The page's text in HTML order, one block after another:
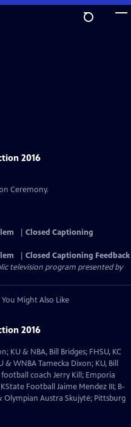
2016
Ceremony.
Closed Captioning
Closed Captioning Feedback
television program presented by
You Might Also Like
2016
KU & NBA, Bill Bridges; FHSU, KC
& WNBA Tamecka Dixon; KU, Bill
coach Jerry Kill; Emporia
Football Jaime Mendez III; B-
Austra Skujytė; Pittsburg